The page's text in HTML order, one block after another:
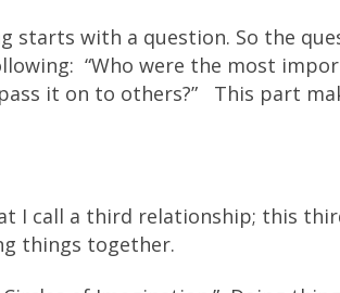
starts with a question. So the
“Who were the most
it on to others?” This part
I call a third relationship; this
things together.